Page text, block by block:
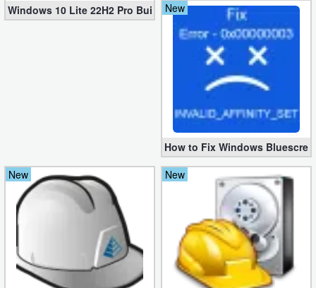
Windows 10 Lite 22H2 Pro Build 19045.3269 x64 [1.2 GB]
New
How to Fix Windows
New
New